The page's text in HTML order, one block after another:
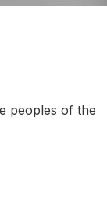
peoples of the